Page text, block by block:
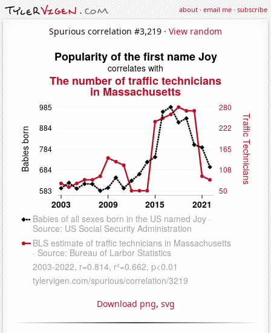
about·email me·subscribe
Spurious correlation #3,219 · View random
Download png, svg